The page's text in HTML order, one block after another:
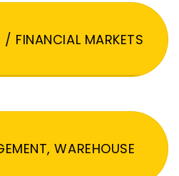
/ FINANCIAL MARKETS
WAREHOUSE